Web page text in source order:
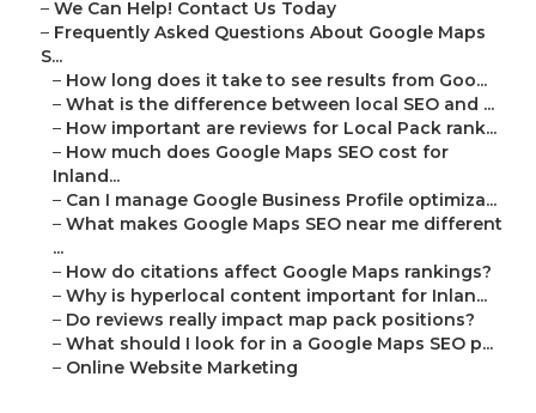
– We Can Help! Contact Us Today
– Frequently Asked Questions About Google Maps
S...
– How long does it take to see results from Goo...
– What is the difference between local SEO and ...
– How important are reviews for Local Pack rank...
– How much does Google Maps SEO cost for
Inland...
– Can I manage Google Business Profile optimiza...
– What makes Google Maps SEO near me different
...
– How do citations affect Google Maps rankings?
– Why is hyperlocal content important for Inlan...
– Do reviews really impact map pack positions?
– What should I look for in a Google Maps SEO p...
– Online Website Marketing